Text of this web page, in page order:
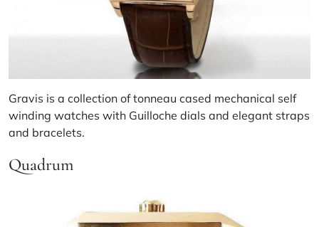
Gravis is a collection of tonneau cased mechanical self
winding watches with Guilloche dials and elegant straps
and bracelets.
Quadrum